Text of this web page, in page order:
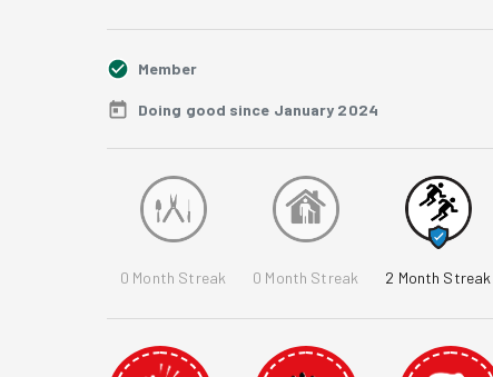
Member
Doing good since January 2024
0 Month Streak 0 Month Streak 2 Month Streak